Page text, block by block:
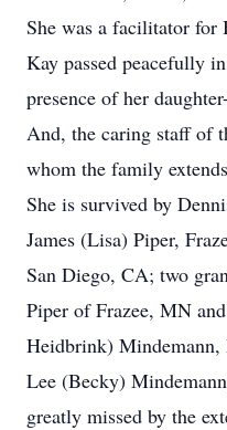
She was a facilitator for
Kay passed peacefully
presence of her
And, the caring staff of
whom the family
She is survived by
James (Lisa) Piper,
San Diego, CA; two
Piper of Frazee, MN
Heidbrink)
Lee (Becky)
greatly missed by the